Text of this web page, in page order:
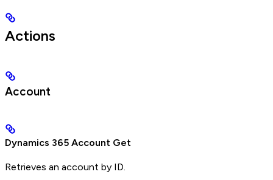
Actions
Account
Dynamics 365 Account Get
Retrieves an account by ID.